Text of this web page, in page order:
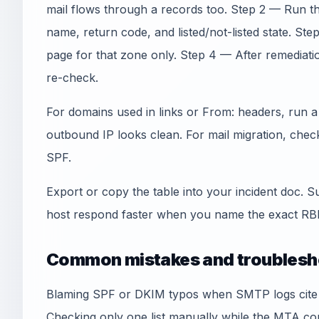
mail flows through a records too. Step 2 — Run
name, return code, and listed/not-listed state.
page for that zone only. Step 4 — After
re-check.
For domains used in links or From: headers, run
outbound IP looks clean. For mail migration,
SPF.
Export or copy the table into your incident doc.
host respond faster when you name the exact
Common mistakes and
Blaming SPF or DKIM typos when SMTP logs